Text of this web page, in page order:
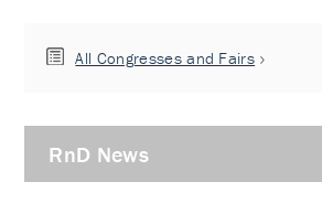
All Congresses and Fairs
RnD News